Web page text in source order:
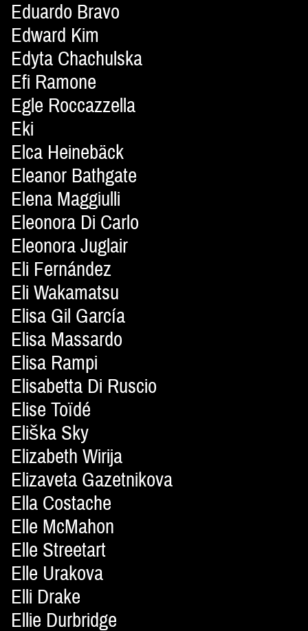
Eduardo Bravo
Edward Kim
Edyta Chachulska
Efi Ramone
Egle Roccazzella
Eki
Elca Heinebäck
Eleanor Bathgate
Elena Maggiulli
Eleonora Di Carlo
Eleonora Juglair
Eli Fernández
Eli Wakamatsu
Elisa Gil García
Elisa Massardo
Elisa Rampi
Elisabetta Di Ruscio
Elise Toïdé
Eliška Sky
Elizabeth Wirija
Elizaveta Gazetnikova
Ella Costache
Elle McMahon
Elle Streetart
Elle Urakova
Elli Drake
Ellie Durbridge